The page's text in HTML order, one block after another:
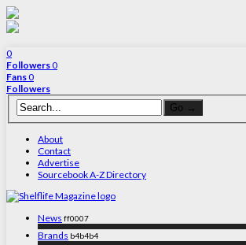
0
Followers0
Fans0
Followers
About
Contact
Advertise
Sourcebook A-Z Directory
News ff0007
Brands b4b4b4